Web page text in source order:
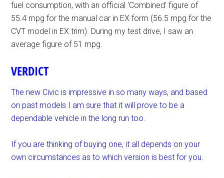
fuel consumption, with an official ‘Combined’ figure of
55.4 mpg for the manual car in EX form (56.5 mpg for the
CVT model in EX trim). During my test drive, I saw an
average figure of 51 mpg.
VERDICT
The new Civic is impressive in so many ways, and based
on past models I am sure that it will prove to be a
dependable vehicle in the long run too.
If you are thinking of buying one, it all depends on your
own circumstances as to which version is best for you.